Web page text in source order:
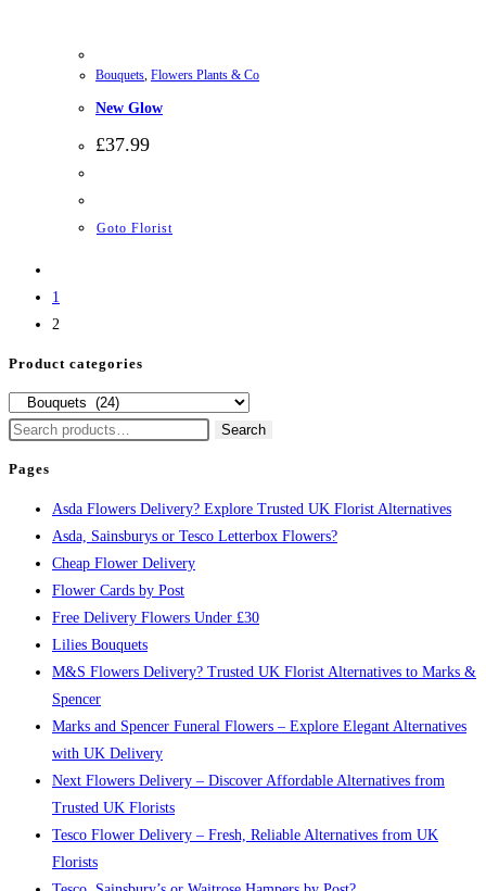
Bouquets, Flowers Plants & Co
New Glow
£37.99
Goto Florist
1
2
Product categories
Search
Search
Pages
Asda Flowers Delivery? Explore Trusted UK Florist Alternatives
Asda, Sainsburys or Tesco Letterbox Flowers?
Cheap Flower Delivery
Flower Cards by Post
Free Delivery Flowers Under £30
Lilies Bouquets
M&S Flowers Delivery? Trusted UK Florist Alternatives to Marks &
Spencer
Marks and Spencer Funeral Flowers – Explore Elegant Alternatives
with UK Delivery
Next Flowers Delivery – Discover Affordable Alternatives from
Trusted UK Florists
Tesco Flower Delivery – Fresh, Reliable Alternatives from UK
Florists